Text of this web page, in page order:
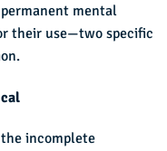
mental
their use—two specific
incomplete